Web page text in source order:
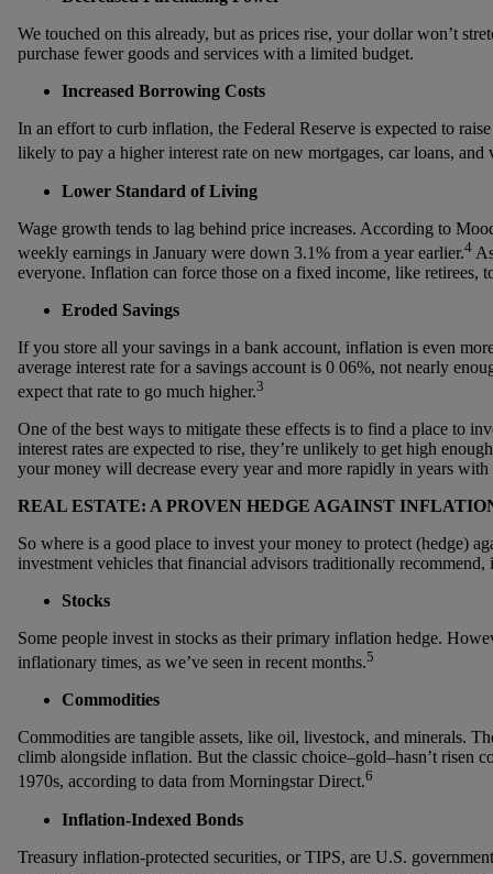
We touched on this already, but as prices rise, your dollar won’t
purchase fewer goods and services with a limited budget.
Increased Borrowing Costs
In an effort to curb inflation, the Federal Reserve is expected to
likely to pay a higher interest rate on new mortgages, car loans, and
Lower Standard of Living
Wage growth tends to lag behind price increases. According to
weekly earnings in January were down 3.1% from a year earlier.4
everyone. Inflation can force those on a fixed income, like retirees,
Eroded Savings
If you store all your savings in a bank account, inflation is even
average interest rate for a savings account is 0.06%, not nearly
expect that rate to go much higher.3
One of the best ways to mitigate these effects is to find a place to
interest rates are expected to rise, they’re unlikely to get high
your money will decrease every year and more rapidly in years
REAL ESTATE: A PROVEN HEDGE AGAINST
So where is a good place to invest your money to protect (hedge)
investment vehicles that financial advisors traditionally recommend,
Stocks
Some people invest in stocks as their primary inflation hedge.
inflationary times, as we’ve seen in recent months.5
Commodities
Commodities are tangible assets, like oil, livestock, and minerals.
climb alongside inflation. But the classic choice–gold–hasn’t risen
1970s, according to data from Morningstar Direct.6
Inflation-Indexed Bonds
Treasury inflation-protected securities, or TIPS, are U.S.